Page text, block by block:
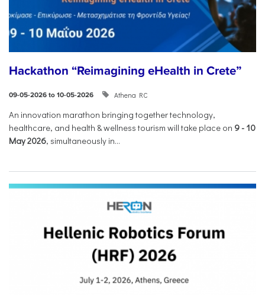
Hackathon “Reimagining eHealth in Crete”
09-05-2026 to 10-05-2026 Athena RC
An innovation marathon bringing together technology,
healthcare, and health & wellness tourism will take place on 9- 10
May 2026, simultaneously in...